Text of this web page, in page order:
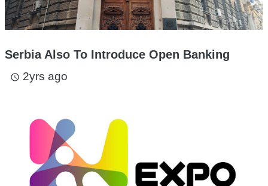
Serbia Also To Introduce Open Banking
access_time 2yrs ago